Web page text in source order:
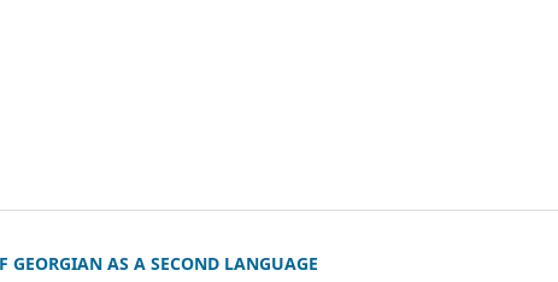
GEORGIAN AS A SECOND LANGUAGE